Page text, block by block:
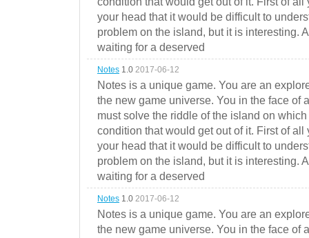
your head that it would be difficult to
problem on the island, but it is interesting.
waiting for a deserved
Notes 1.0 2017-06-12
Notes is a unique game. You are an
the new game universe. You in the face of
must solve the riddle of the island on
condition that would get out of it. First of
your head that it would be difficult to
problem on the island, but it is interesting.
waiting for a deserved
Notes 1.0 2017-06-12
Notes is a unique game. You are an
the new game universe. You in the face of